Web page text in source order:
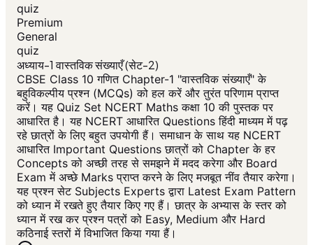
quiz
Premium
General
quiz
अध्याय-1 वास्तविक संख्याएँ (सेट-2)
CBSE Class 10 गणित Chapter-1 "वास्तविक संख्याएँ" के
बहुविकल्पीय प्रश्न (MCQs) को हल करें और तुरंत परिणाम प्राप्त
करें। यह Quiz Set NCERT Maths कक्षा 10 की पुस्तक पर
आधारित है। यह NCERT आधारित Questions हिंदी माध्यम में पढ़
रहे छात्रों के लिए बहुत उपयोगी हैं। समाधान के साथ यह NCERT
आधारित Important Questions छात्रों को Chapter के हर
Concepts को अच्छी तरह से समझने में मदद करेगा और Board
Exam में अच्छे Marks प्राप्त करने के लिए मजबूत नींव तैयार करेगा।
यह प्रश्न सेट Subjects Experts द्वारा Latest Exam Pattern
को ध्यान में रखते हुए तैयार किए गए हैं। छात्र के अभ्यास के स्तर को
ध्यान में रख कर प्रश्न पत्रों को Easy, Medium और Hard
कठिनाई स्तरों में विभाजित किया गया हैं।